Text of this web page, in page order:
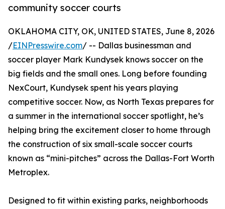
community soccer courts
OKLAHOMA CITY, OK, UNITED STATES, June 8, 2026
/EINPresswire.com/ -- Dallas businessman and
soccer player Mark Kundysek knows soccer on the
big fields and the small ones. Long before founding
NexCourt, Kundysek spent his years playing
competitive soccer. Now, as North Texas prepares for
a summer in the international soccer spotlight, he’s
helping bring the excitement closer to home through
the construction of six small-scale soccer courts
known as “mini-pitches” across the Dallas-Fort Worth
Metroplex.
Designed to fit within existing parks, neighborhoods